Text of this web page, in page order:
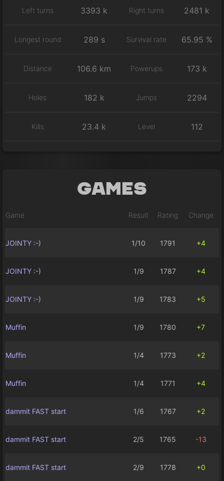
Left turns 3393 k Right turns 2481 k
Longest round 289 s Survival rate 65.95 %
Distance 106.6 km Powerups 173 k
Holes 182 k Jumps 2294
Kills 23.4 k Level 112
Games
Game Result Rating Change
JOINTY :-) 1/10 1791 +4
JOINTY :-) 1/9 1787 +4
JOINTY :-) 1/9 1783 +5
Muffin 1/9 1780 +7
Muffin 1/4 1773 +2
Muffin 1/4 1771 +4
dammit FAST start 1/6 1767 +2
dammit FAST start 2/5 1765 -13
dammit FAST start 2/9 1778 +0